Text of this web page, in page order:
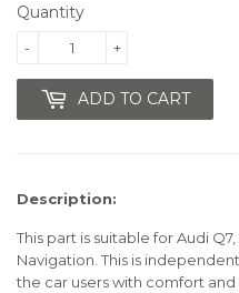
Quantity
+
-
ADD TO CART
Description:
This part is suitable for Audi
Navigation. This is
the car users with comfort and